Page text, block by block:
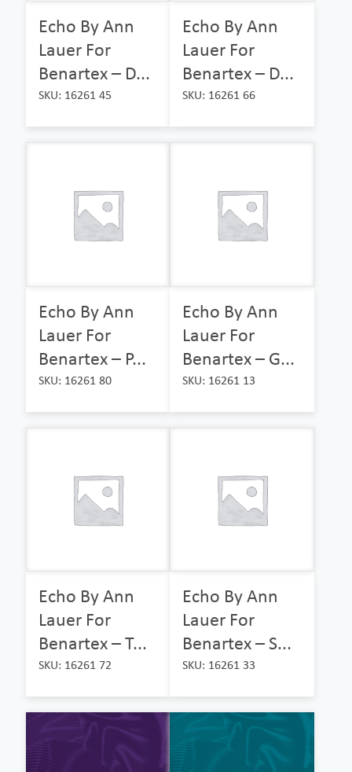
Echo By Ann
Lauer For
Benartex – D...
SKU: 16261 45
Echo By Ann
Lauer For
Benartex – D...
SKU: 16261 66
Echo By Ann
Lauer For
Benartex – P...
SKU: 16261 80
Echo By Ann
Lauer For
Benartex – G...
SKU: 16261 13
Echo By Ann
Lauer For
Benartex – T...
SKU: 16261 72
Echo By Ann
Lauer For
Benartex – S...
SKU: 16261 33